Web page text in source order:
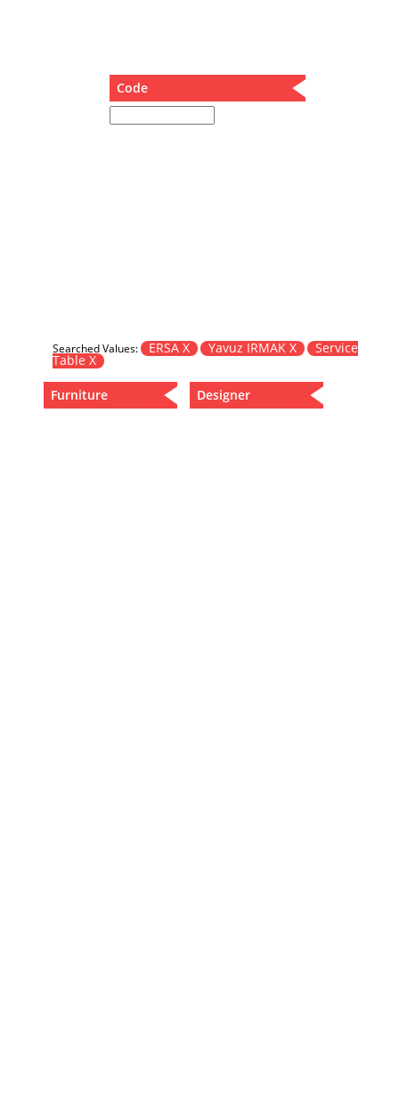
Music Box
Wardrobe
Code
Searched Values: ERSA X Yavuz IRMAK X Service
Table X
Furniture Designer